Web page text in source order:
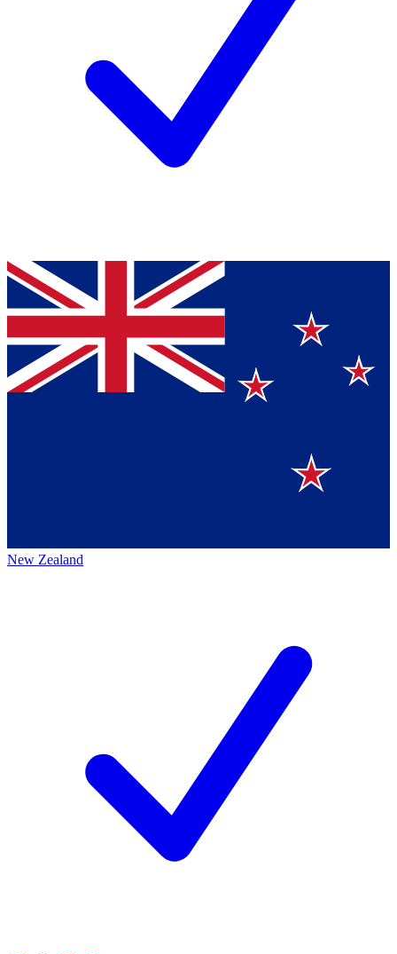
New Zealand